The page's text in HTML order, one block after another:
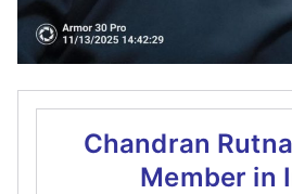
Chandran
Member in